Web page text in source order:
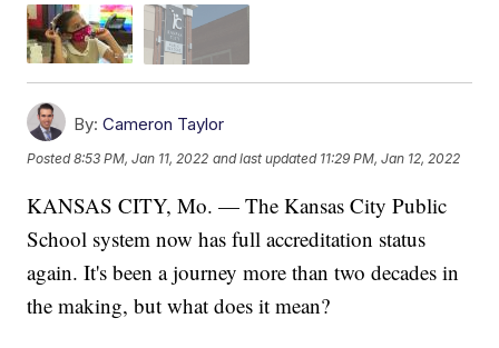
By: Cameron Taylor
Posted8:53 PM, Jan 11, 2022 and last updated 11:29 PM, Jan 12, 2022
KANSAS CITY, Mo. — The Kansas City Public
School system now has full accreditation status
again. It's been a journey more than two decades in
the making, but what does it mean?